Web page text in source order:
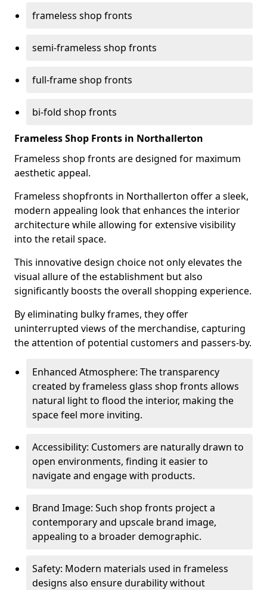
frameless shop fronts
semi-frameless shop fronts
full-frame shop fronts
bi-fold shop fronts
Frameless Shop Fronts in Northallerton
Frameless shop fronts are designed for maximum
aesthetic appeal.
Frameless shopfronts in Northallerton offer a sleek,
modern appealing look that enhances the interior
architecture while allowing for extensive visibility
into the retail space.
This innovative design choice not only elevates the
visual allure of the establishment but also
significantly boosts the overall shopping experience.
By eliminating bulky frames, they offer
uninterrupted views of the merchandise, capturing
the attention of potential customers and passers-by.
Enhanced Atmosphere: The transparency
created by frameless glass shop fronts allows
natural light to flood the interior, making the
space feel more inviting.
Accessibility: Customers are naturally drawn to
open environments, finding it easier to
navigate and engage with products.
Brand Image: Such shop fronts project a
contemporary and upscale brand image,
appealing to a broader demographic.
Safety: Modern materials used in frameless
designs also ensure durability without